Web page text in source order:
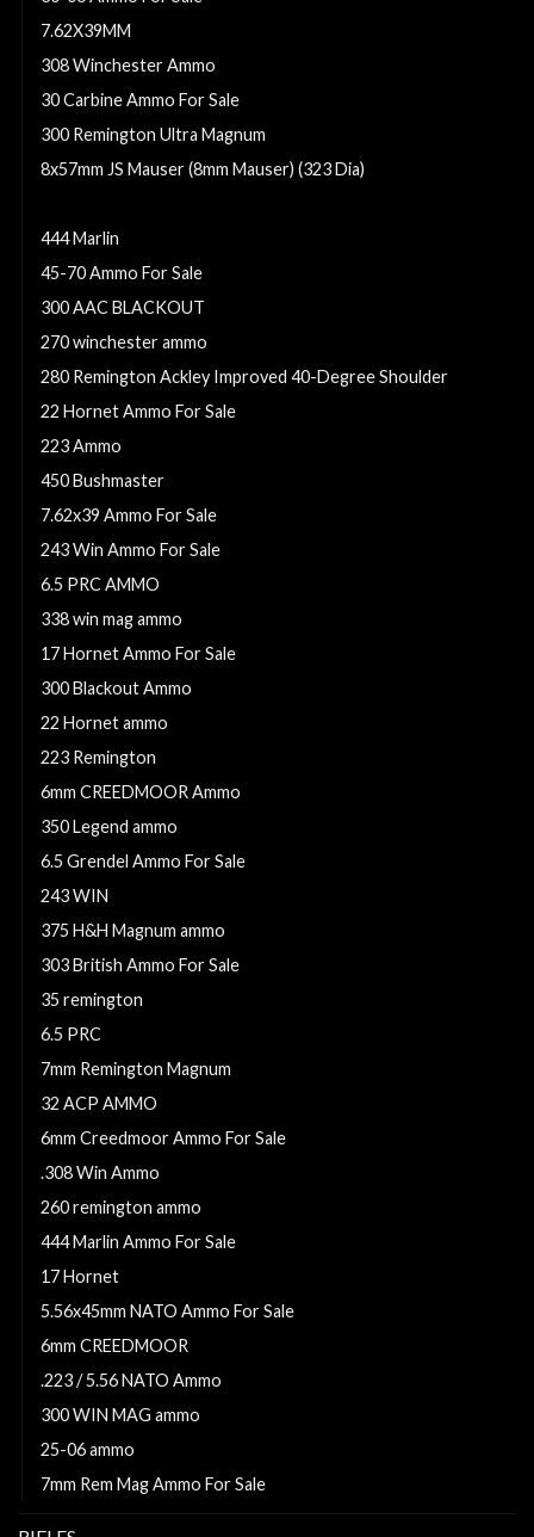
7.62X39MM
308 Winchester Ammo
30 Carbine Ammo For Sale
300 Remington Ultra Magnum
8x57mm JS Mauser (8mm Mauser) (323 Dia)
444 Marlin
45-70 Ammo For Sale
300 AAC BLACKOUT
270 winchester ammo
280 Remington Ackley Improved 40-Degree Shoulder
22 Hornet Ammo For Sale
223 Ammo
450 Bushmaster
7.62x39 Ammo For Sale
243 Win Ammo For Sale
6.5 PRC AMMO
338 win mag ammo
17 Hornet Ammo For Sale
300 Blackout Ammo
22 Hornet ammo
223 Remington
6mm CREEDMOOR Ammo
350 Legend ammo
6.5 Grendel Ammo For Sale
243 WIN
375 H&H Magnum ammo
303 British Ammo For Sale
35 remington
6.5 PRC
7mm Remington Magnum
32 ACP AMMO
6mm Creedmoor Ammo For Sale
.308 Win Ammo
260 remington ammo
444 Marlin Ammo For Sale
17 Hornet
5.56x45mm NATO Ammo For Sale
6mm CREEDMOOR
.223 / 5.56 NATO Ammo
300 WIN MAG ammo
25-06 ammo
7mm Rem Mag Ammo For Sale